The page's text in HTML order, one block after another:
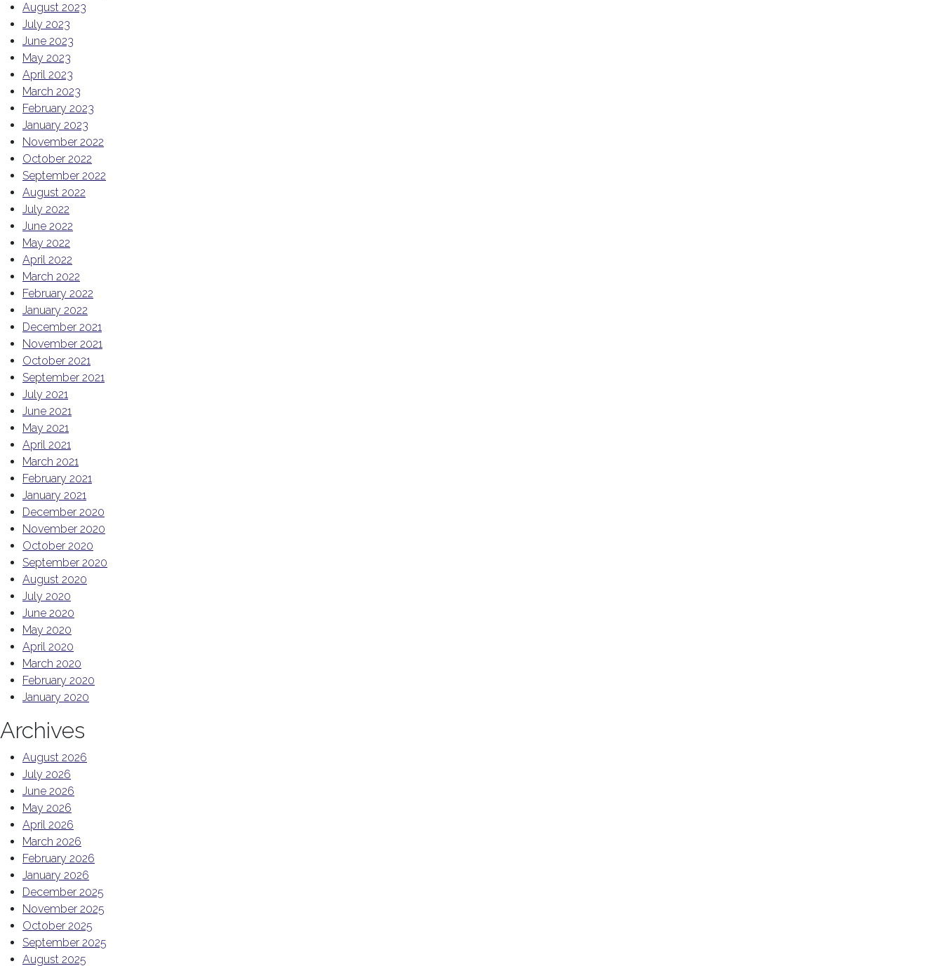
August 2023
July 2023
June 2023
May 2023
April 2023
March 2023
February 2023
January 2023
November 2022
October 2022
September 2022
August 2022
July 2022
June 2022
May 2022
April 2022
March 2022
February 2022
January 2022
December 2021
November 2021
October 2021
September 2021
July 2021
June 2021
May 2021
April 2021
March 2021
February 2021
January 2021
December 2020
November 2020
October 2020
September 2020
August 2020
July 2020
June 2020
May 2020
April 2020
March 2020
February 2020
January 2020
Archives
August 2026
July 2026
June 2026
May 2026
April 2026
March 2026
February 2026
January 2026
December 2025
November 2025
October 2025
September 2025
August 2025